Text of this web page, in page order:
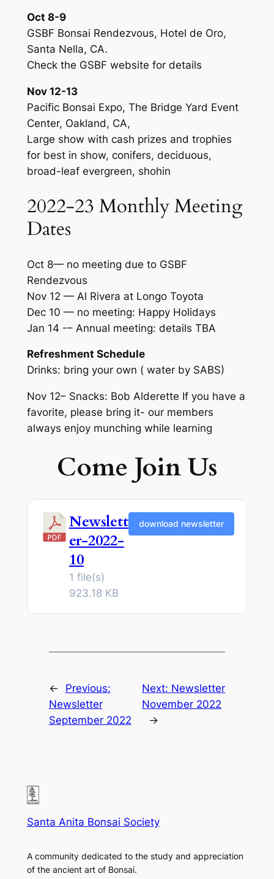
Oct 8-9
GSBF Bonsai Rendezvous, Hotel de Oro,
Santa Nella, CA.
Check the GSBF website for details
Nov 12-13
Pacific Bonsai Expo, The Bridge Yard Event
Center, Oakland, CA,
Large show with cash prizes and trophies
for best in show, conifers, deciduous,
broad-leaf evergreen, shohin
2022-23 Monthly Meeting
Dates
Oct 8— no meeting due to GSBF
Rendezvous
Nov 12 — Al Rivera at Longo Toyota
Dec 10 — no meeting: Happy Holidays
Jan 14 -– Annual meeting: details TBA
Refreshment Schedule
Drinks: bring your own ( water by SABS)
Nov 12– Snacks: Bob Alderette If you have a
favorite, please bring it- our members
always enjoy munching while learning
Come Join Us
Newslett
er-2022-
10
1 file(s)
923.18 KB
download newsletter
←
Previous:
Newsletter
September 2022
Next: Newsletter
November 2022
→
Santa Anita Bonsai Society
A community dedicated to the study and appreciation
of the ancient art of Bonsai.